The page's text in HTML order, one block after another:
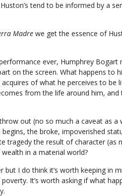
tend to be informed by a
Madre we get the essence of
ever, Humphrey Bogart
on the screen. What happens to
of what he perceives to be
from the life around him,
out (no so much a caveat as a
the broke, impoverished
tragedy the result of character
in a material world?
but I do think it’s worth keeping in
It’s worth asking if what